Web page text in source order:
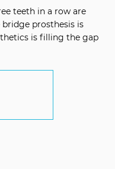
teeth in a row are
prosthesis is
is filling the gap